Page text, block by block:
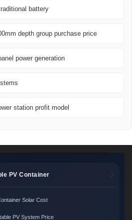
battery
depth group purchase price
power generation
station profit model
PV Container
Solar Cost
PV System Price